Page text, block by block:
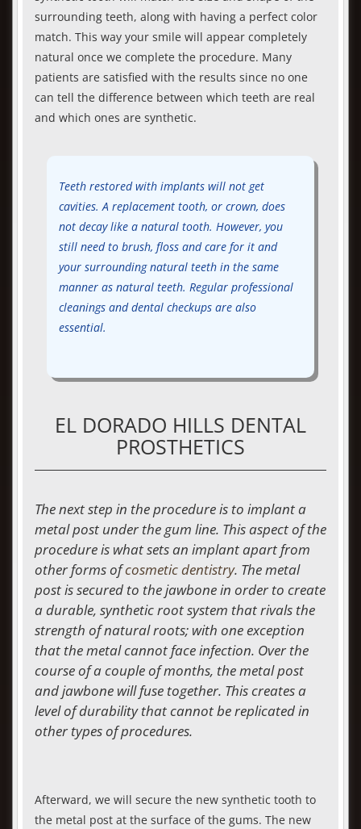
surrounding teeth, along with having a perfect color
match. This way your smile will appear completely
natural once we complete the procedure. Many
patients are satisfied with the results since no one
can tell the difference between which teeth are real
and which ones are synthetic.
Teeth restored with implants will not get
cavities. A replacement tooth, or crown, does
not decay like a natural tooth. However, you
still need to brush, floss and care for it and
your surrounding natural teeth in the same
manner as natural teeth. Regular professional
cleanings and dental checkups are also
essential.
EL DORADO HILLS DENTAL
PROSTHETICS
The next step in the procedure is to implant a
metal post under the gum line. This aspect of the
procedure is what sets an implant apart from
other forms ofcosmetic dentistry. The metal
post is secured to the jawbone in order to create
a durable, synthetic root system that rivals the
strength of natural roots; with one exception
that the metal cannot face infection. Over the
course of a couple of months, the metal post
and jawbone will fuse together. This creates a
level of durability that cannot be replicated in
other types of procedures.
Afterward, we will secure the new synthetic tooth to
the metal post at the surface of the gums. The new